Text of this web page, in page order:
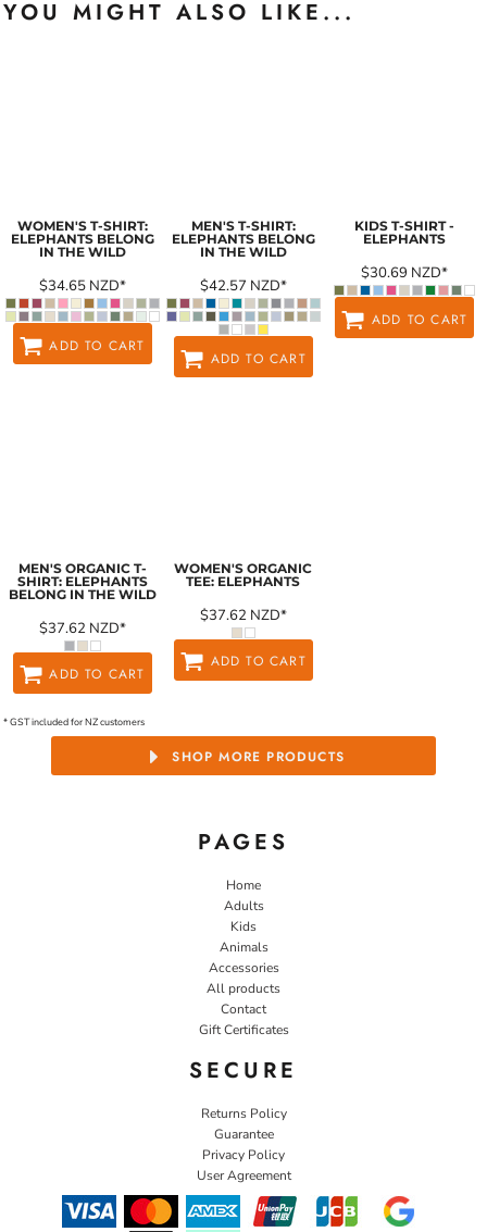
YOU MIGHT ALSO LIKE...
WOMEN'S T-SHIRT:
ELEPHANTS BELONG
IN THE WILD
$34.65 NZD*
ADD TO CART
MEN'S T-SHIRT:
ELEPHANTS BELONG
IN THE WILD
$42.57 NZD*
ADD TO CART
KIDS T-SHIRT -
ELEPHANTS
$30.69 NZD*
ADD TO CART
MEN'S ORGANIC T-
SHIRT: ELEPHANTS
BELONG IN THE WILD
$37.62 NZD*
ADD TO CART
WOMEN'S ORGANIC
TEE: ELEPHANTS
$37.62 NZD*
ADD TO CART
* GST included for NZ customers
SHOP MORE PRODUCTS
PAGES
Home
Adults
Kids
Animals
Accessories
All products
Contact
Gift Certificates
SECURE
Returns Policy
Guarantee
Privacy Policy
User Agreement